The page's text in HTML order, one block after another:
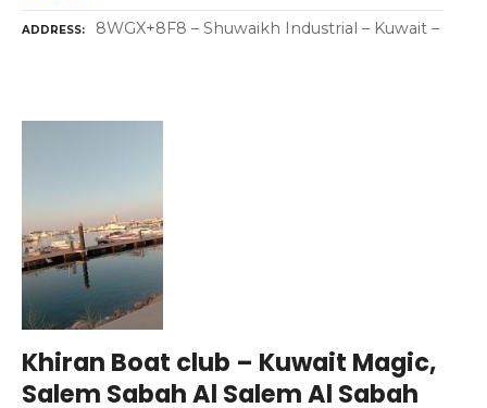
ADDRESS 8WGX+8F8 – Shuwaikh Industrial – Kuwait –
Khiran Boat club – Kuwait Magic,
Salem Sabah Al Salem Al Sabah